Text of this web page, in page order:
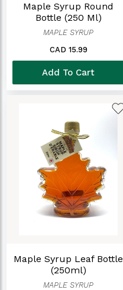
Maple Syrup Round
Bottle (250 Ml)
MAPLE SYRUP
CAD 15.99
Add To Cart
Maple Syrup Leaf Bottle
(250ml)
MAPLE SYRUP